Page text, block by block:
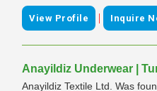
View Profile | Inquire
Anayildiz Underwear |
Anayildiz Textile Ltd. Was